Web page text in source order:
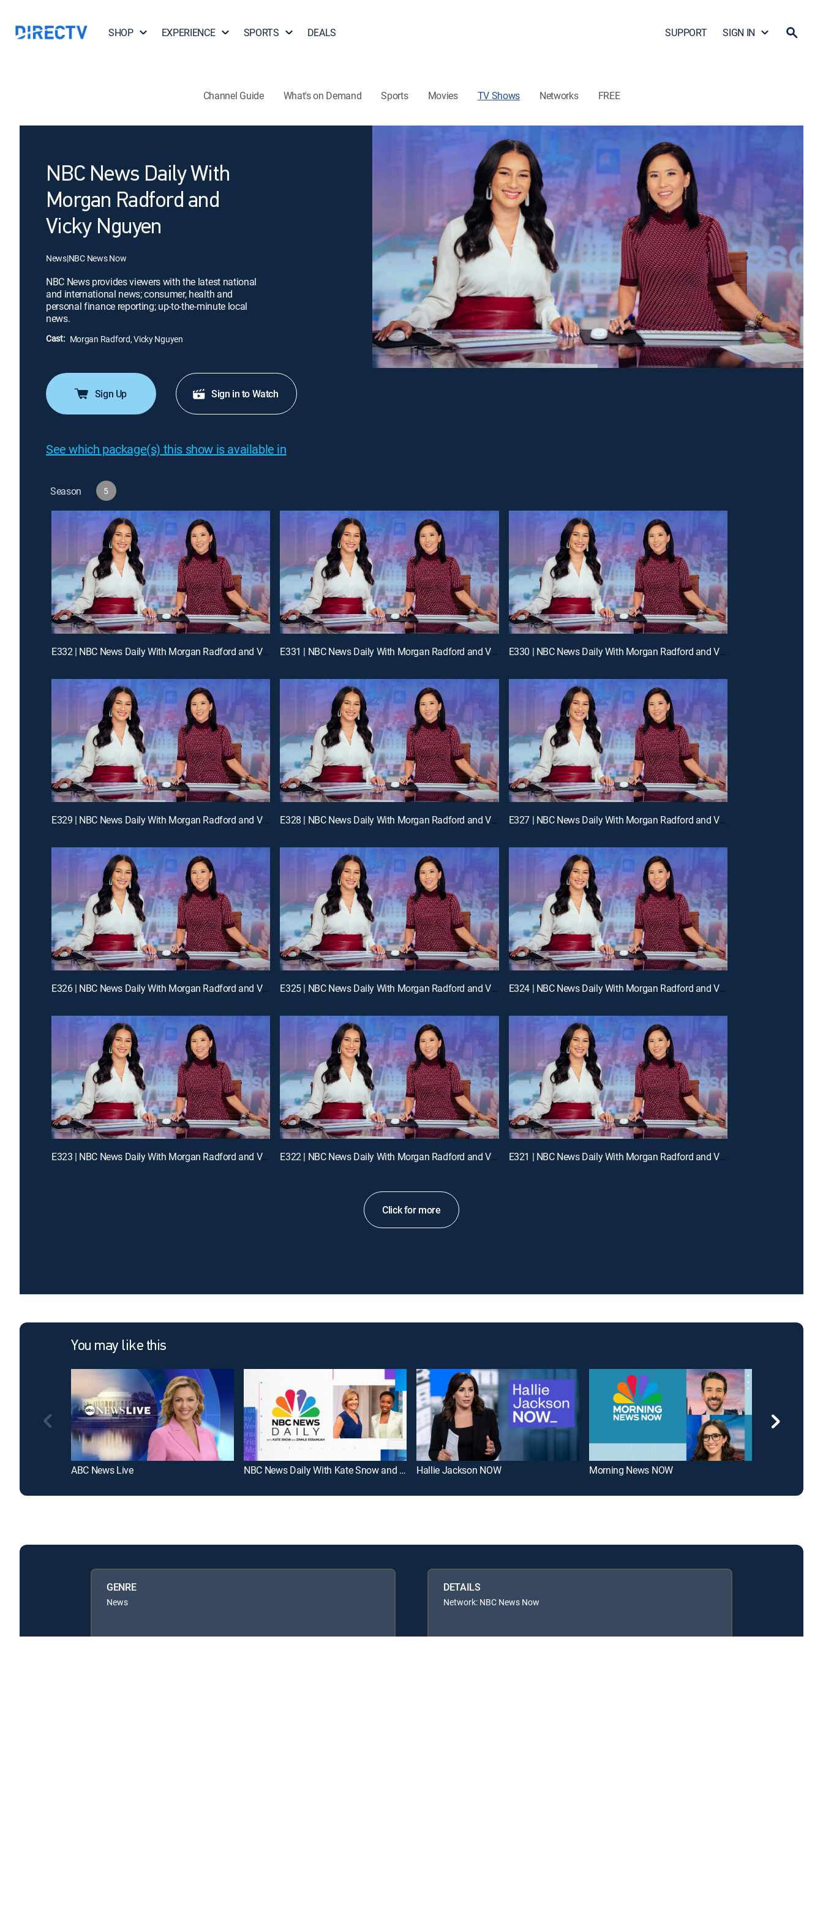
SHOP EXPERIENCE SPORTS DEALS SUPPORT SIGN IN
Channel Guide What's on Demand Sports Movies TV Shows Networks FREE
NBC News Daily With
Morgan Radford and
Vicky Nguyen
News|NBC News Now
NBC News provides viewers with the latest national
and international news; consumer, health and
personal finance reporting; up-to-the-minute local
news.
Cast: Morgan Radford, Vicky Nguyen
Sign Up Sign in to Watch
See which package(s) this show is available in
Season 5
E332 | NBC News Daily With Morgan Radford and Vicky Nguyen E331 | NBC News Daily With Morgan Radford and Vicky Nguyen E330 | NBC News Daily With Morgan Radford and Vicky Nguyen
E329 | NBC News Daily With Morgan Radford and Vicky Nguyen E328 | NBC News Daily With Morgan Radford and Vicky Nguyen E327 | NBC News Daily With Morgan Radford and Vicky Nguyen
E326 | NBC News Daily With Morgan Radford and Vicky Nguyen E325 | NBC News Daily With Morgan Radford and Vicky Nguyen E324 | NBC News Daily With Morgan Radford and Vicky Nguyen
E323 | NBC News Daily With Morgan Radford and Vicky Nguyen E322 | NBC News Daily With Morgan Radford and Vicky Nguyen E321 | NBC News Daily With Morgan Radford and Vicky Nguyen
Click for more
You may like this
ABC News Live NBC News Daily With Kate Snow and Zinhle Essamuah Hallie Jackson NOW Morning News NOW
GENRE
News
DETAILS
Network: NBC News Now